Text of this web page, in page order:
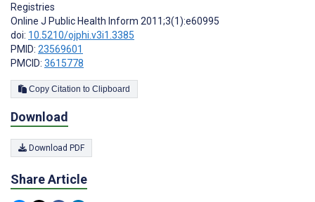
Registries
Online J Public Health Inform 2011;3(1):e60995
doi: 10.5210/ojphi.v3i1.3385
PMID: 23569601
PMCID: 3615778
Copy Citation to Clipboard
Download
Download PDF
Share Article